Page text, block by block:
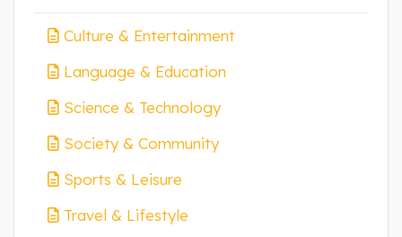
Culture & Entertainment
Language & Education
Science & Technology
Society & Community
Sports & Leisure
Travel & Lifestyle